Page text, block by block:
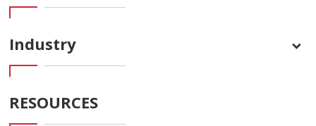
Industry
RESOURCES